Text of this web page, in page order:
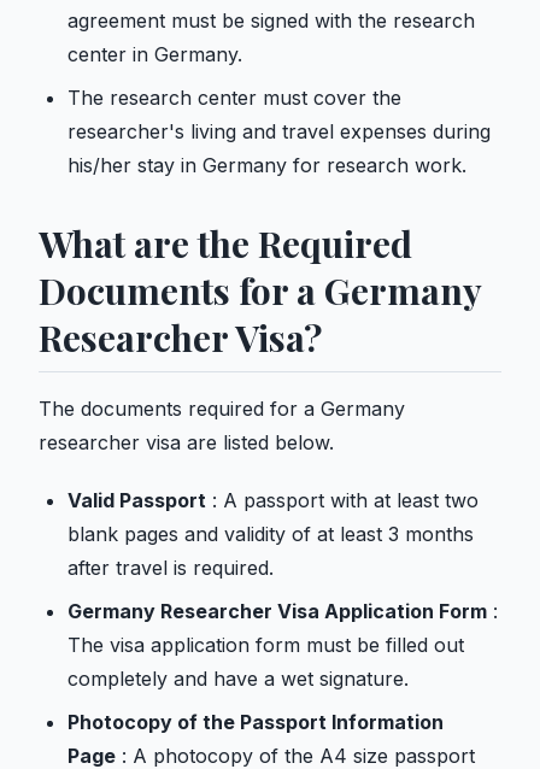
agreement must be signed with the research
center in Germany.
The research center must cover the
researcher's living and travel expenses during
his/her stay in Germany for research work.
What are the Required
Documents for a Germany
Researcher Visa?
The documents required for a Germany
researcher visa are listed below.
Valid Passport : A passport with at least two
blank pages and validity of at least 3 months
after travel is required.
Germany Researcher Visa Application Form :
The visa application form must be filled out
completely and have a wet signature.
Photocopy of the Passport Information
Page : A photocopy of the A4 size passport